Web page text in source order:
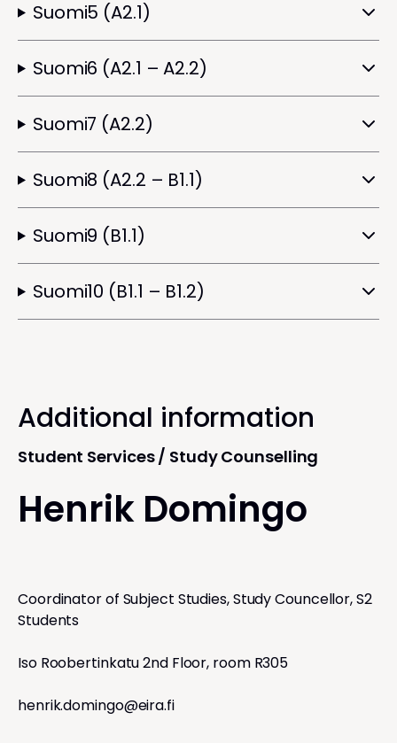
Suomi5 (A2.1)
Suomi6 (A2.1 – A2.2)
Suomi7 (A2.2)
Suomi8 (A2.2 – B1.1)
Suomi9 (B1.1)
Suomi10 (B1.1 – B1.2)
Additional information
Student Services / Study Counselling
Henrik Domingo
Coordinator of Subject Studies, Study Councellor, S2
Students
Iso Roobertinkatu 2nd Floor, room R305
henrik.domingo@eira.fi